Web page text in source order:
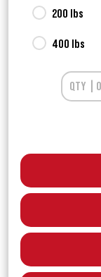
200 lbs
400 lbs